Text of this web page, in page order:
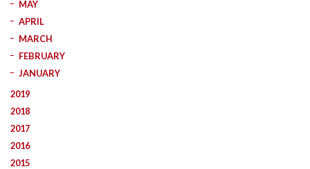
MAY
APRIL
MARCH
FEBRUARY
JANUARY
2019
2018
2017
2016
2015